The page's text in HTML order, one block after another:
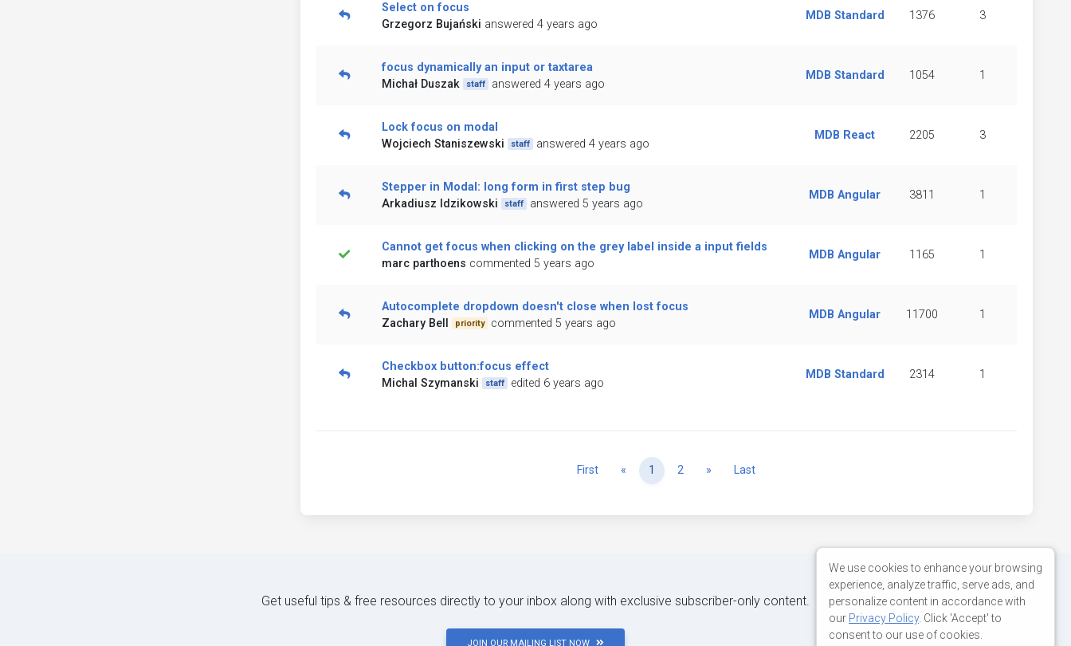
Select on focus
Grzegorz Bujański answered 4 years ago
MDB Standard 1376 3
focus dynamically an input or taxtarea
Michał Duszak
staff answered 4 years ago
MDB Standard 1054 1
Lock focus on modal
Wojciech Staniszewski
staff answered 4 years ago
MDB React 2205 3
Stepper in Modal: long form in first step bug
Arkadiusz Idzikowski
staff answered 5 years ago
MDB Angular 3811 1
Cannot get focus when clicking on the grey label inside a input fields
marc parthoens commented 5 years ago
MDB Angular 1165 1
Autocomplete dropdown doesn't close when lost focus
Zachary Bell
priority commented 5 years ago
MDB Angular 11700 1
Checkbox button:focus effect
Michal Szymanski
staff edited 6 years ago
MDB Standard 2314 1
First « Previous
1 2 » NextLast
Get useful tips & free resources directly to your inbox along with exclusive subscriber-only content.
JOIN OUR MAILING LIST NOW
We use cookies to enhance your browsing
experience, analyze traffic, serve ads, and
personalize content in accordance with
our Privacy Policy. Click 'Accept' to
consent to our use of cookies.